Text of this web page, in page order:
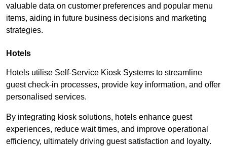
valuable data on customer preferences and popular menu
items, aiding in future business decisions and marketing
strategies.
Hotels
Hotels utilise Self-Service Kiosk Systems to streamline
guest check-in processes, provide key information, and offer
personalised services.
By integrating kiosk solutions, hotels enhance guest
experiences, reduce wait times, and improve operational
efficiency, ultimately driving guest satisfaction and loyalty.